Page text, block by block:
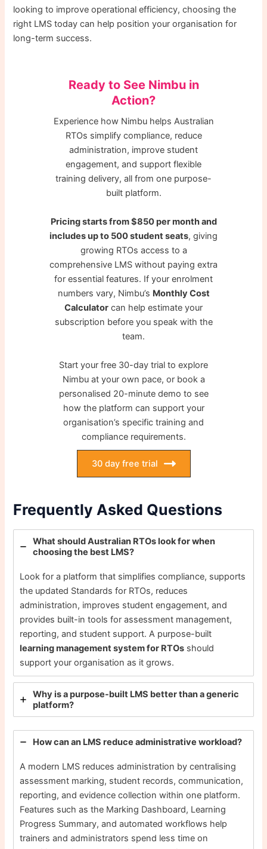
looking to improve operational efficiency, choosing the
right LMS today can help position your organisation for
long-term success.
Ready to See Nimbu in
Action?
Experience how Nimbu helps Australian
RTOs simplify compliance, reduce
administration, improve student
engagement, and support flexible
training delivery, all from one purpose-
built platform.
Pricing starts from $850 per month and
includes up to 500 student seats, giving
growing RTOs access to a
comprehensive LMS without paying extra
for essential features. If your enrolment
numbers vary, Nimbu’s Monthly Cost
Calculator can help estimate your
subscription before you speak with the
team.
Start your free 30-day trial to explore
Nimbu at your own pace, or book a
personalised 20-minute demo to see
how the platform can support your
organisation’s specific training and
compliance requirements.
30 day free trial
Frequently Asked Questions
What should Australian RTOs look for when
choosing the best LMS?
Look for a platform that simplifies compliance, supports
the updated Standards for RTOs, reduces
administration, improves student engagement, and
provides built-in tools for assessment management,
reporting, and student support. A purpose-built
learning management system for RTOs should
support your organisation as it grows.
Why is a purpose-built LMS better than a generic
platform?
How can an LMS reduce administrative workload?
A modern LMS reduces administration by centralising
assessment marking, student records, communication,
reporting, and evidence collection within one platform.
Features such as the Marking Dashboard, Learning
Progress Summary, and automated workflows help
trainers and administrators spend less time on